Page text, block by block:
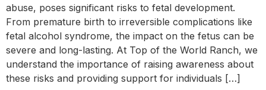
abuse, poses significant risks to fetal development.
From premature birth to irreversible complications like
fetal alcohol syndrome, the impact on the fetus can be
severe and long-lasting. At Top of the World Ranch, we
understand the importance of raising awareness about
these risks and providing support for individuals […]